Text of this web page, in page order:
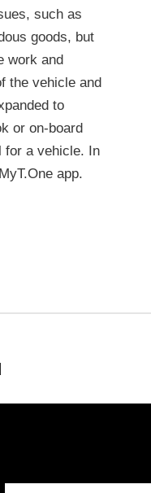
such as
goods, but
work and
the vehicle and
to
or on-board
for a vehicle. In
app.